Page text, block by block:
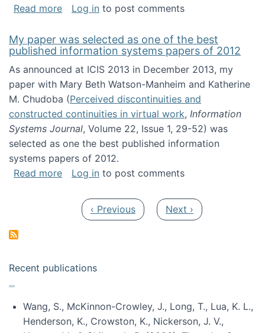
Read moreabout Springer Handbook of Science and
Log in to post comments
My paper was selected as one of the best
published information systems papers of 2012
As announced at ICIS 2013 in December 2013, my
paper with Mary Beth Watson-Manheim and Katherine
M. Chudoba (Perceived discontinuities and
constructed continuities in virtual work, Information
Systems Journal, Volume 22, Issue 1, 29-52) was
selected as one the best published information
systems papers of 2012.
Read moreabout My paper was selected as one of the
Log in to post comments
Previous page
‹ Previous Next page
Next ›
Recent publications
Wang, S., McKinnon-Crowley, J., Long, T., Lua, K. L.,
Henderson, K., Crowston, K., Nickerson, J. V.,